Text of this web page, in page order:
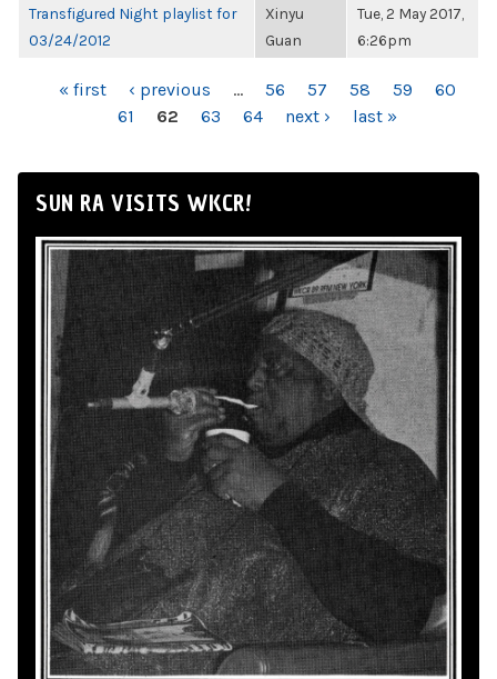
Transfigured Night playlist for
03/24/2012
Xinyu
Guan
Tue, 2 May 2017,
6:26pm
PAGES« first ‹ previous … 56 57 58 59
60
61
62 63 64 next › last »
SUN RA VISITS WKCR!